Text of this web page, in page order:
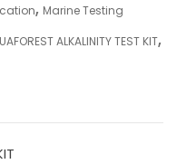
, Marine Testing
ALKALINITY TEST KIT,